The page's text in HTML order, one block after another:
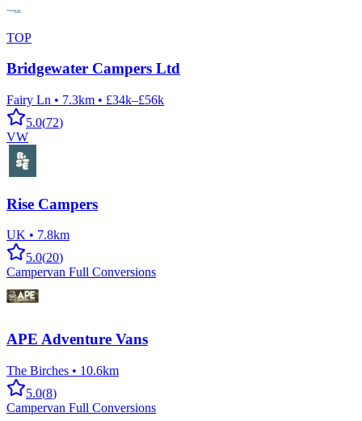
TOP
Bridgewater Campers Ltd
Fairy Ln • 7.3km • £34k–£56k
5.0(72)
VW
Rise Campers
UK • 7.8km
5.0(20)
Campervan Full Conversions
APE Adventure Vans
The Birches • 10.6km
5.0(8)
Campervan Full Conversions